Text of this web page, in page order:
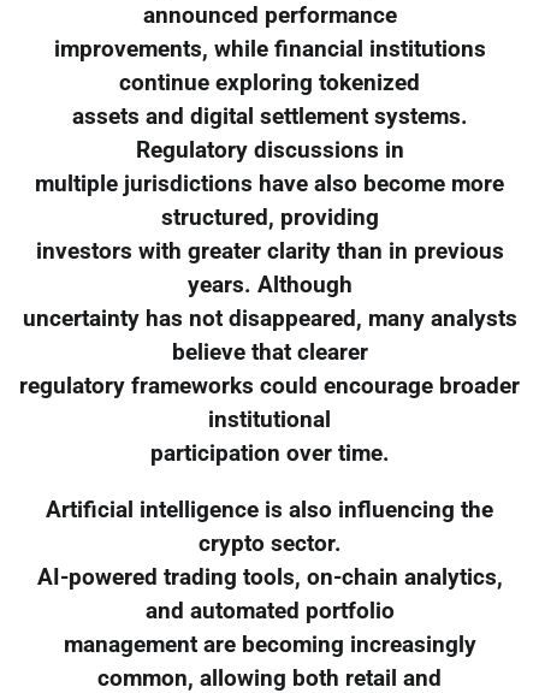
announced performance
improvements, while financial institutions
continue exploring tokenized
assets and digital settlement systems.
Regulatory discussions in
multiple jurisdictions have also become more
structured, providing
investors with greater clarity than in previous
years. Although
uncertainty has not disappeared, many analysts
believe that clearer
regulatory frameworks could encourage broader
institutional
participation over time.
Artificial intelligence is also influencing the
crypto sector.
AI-powered trading tools, on-chain analytics,
and automated portfolio
management are becoming increasingly
common, allowing both retail and